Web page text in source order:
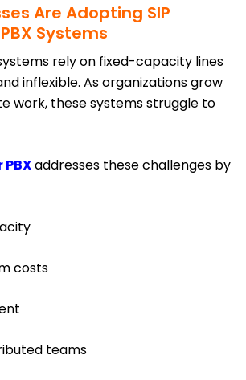
Are Adopting SIP
Systems
rely on fixed-capacity lines
inflexible. As organizations grow
work, these systems struggle to
addresses these challenges by
costs
teams